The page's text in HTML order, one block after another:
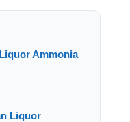
Ammonia
Liquor